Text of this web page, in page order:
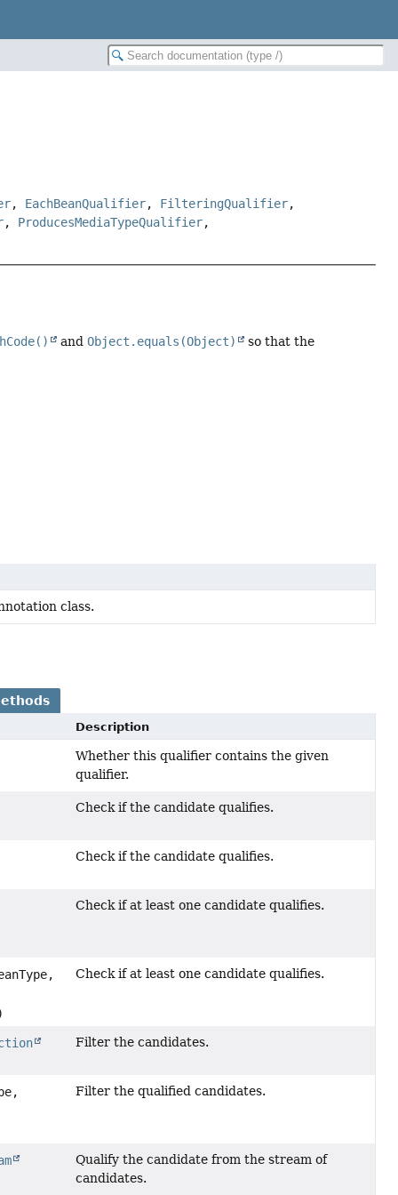
, EachBeanQualifier, FilteringQualifier,
, ProducesMediaTypeQualifier,
andObject.equals(Object) so that the
class.
Description
Whether this qualifier contains the given
qualifier.
Check if the candidate qualifies.
Check if the candidate qualifies.
Check if at least one candidate qualifies.
Check if at least one candidate qualifies.
Filter the candidates.
Filter the qualified candidates.
Qualify the candidate from the stream of
candidates.